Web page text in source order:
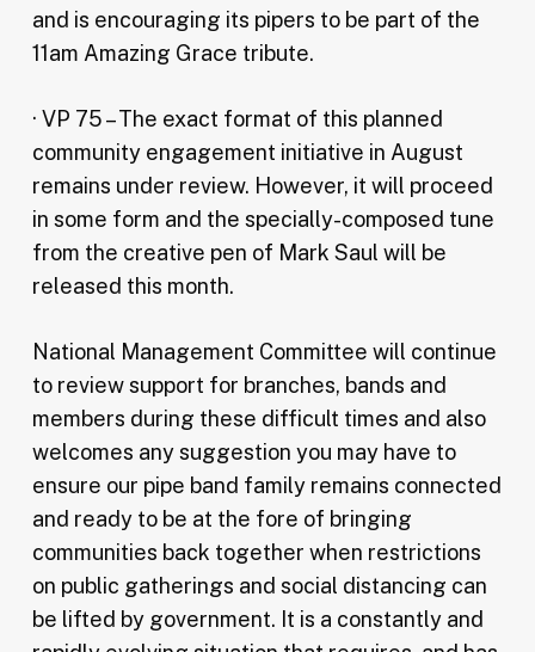
and is encouraging its pipers to be part of the
11am Amazing Grace tribute.
· VP 75 – The exact format of this planned
community engagement initiative in August
remains under review. However, it will proceed
in some form and the specially-composed tune
from the creative pen of Mark Saul will be
released this month.
National Management Committee will continue
to review support for branches, bands and
members during these difficult times and also
welcomes any suggestion you may have to
ensure our pipe band family remains connected
and ready to be at the fore of bringing
communities back together when restrictions
on public gatherings and social distancing can
be lifted by government. It is a constantly and